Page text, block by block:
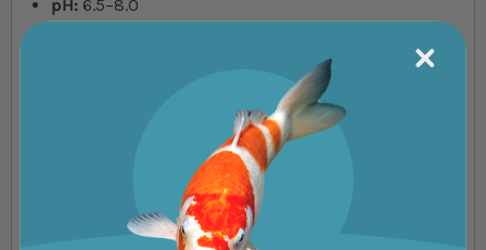
pH: 6.5–8.0
Best kept in ponds or very large aquariums with
Color quality improves with excellent water quality